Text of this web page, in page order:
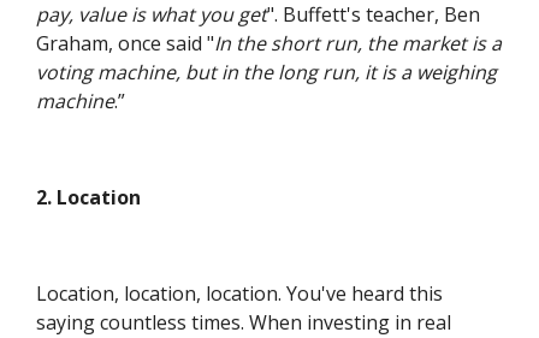
pay, value is what you get". Buffett's teacher, Ben
Graham, once said "In the short run, the market is a
voting machine, but in the long run, it is a weighing
machine.”
2. Location
Location, location, location. You've heard this
saying countless times. When investing in real